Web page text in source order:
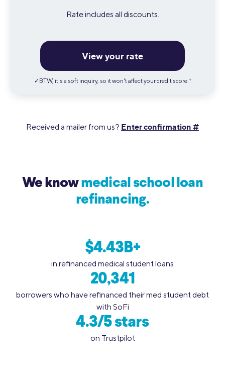
Rate includes all discounts.
View your rate
✓BTW, it's a soft inquiry, so it won't affect your credit score.†
Received a mailer from us? Enter confirmation #
We knowmedical school loan
refinancing.
$4.43B+
in refinanced medical student loans
20,341
borrowers who have refinanced their med student debt
with SoFi
4.3/5 stars
on Trustpilot